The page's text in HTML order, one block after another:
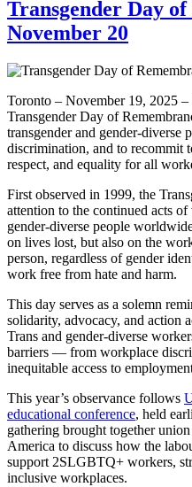
Transgender Day
November 20
Toronto – November 19, 2025
Transgender Day of
transgender and gender-diverse
discrimination, and to recommit
respect, and equality for all
First observed in 1999, the
attention to the continued acts
gender-diverse people
on lives lost, but also on the
person, regardless of gender
work free from hate and harm.
This day serves as a solemn
solidarity, advocacy, and action
Trans and gender-diverse
barriers — from workplace
inequitable access to
This year’s observance follows
educational conference, held
gathering brought together
America to discuss how the
support 2SLGBTQ+ workers,
inclusive workplaces.